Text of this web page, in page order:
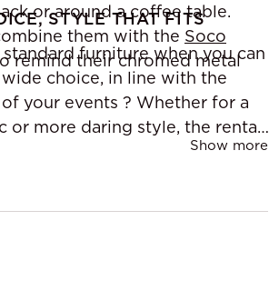
or around a coffee table.
them with the Soco
remind their chromed metal
STYLE THAT FITS
furniture when you can
choice, in line with the
your events ? Whether for a
or more daring style, the rental
your press spaceShow more